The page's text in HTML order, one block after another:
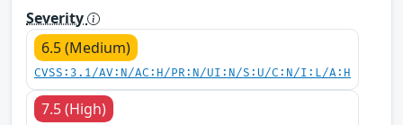
Severity
6.5 (Medium)
CVSS:3.1/AV:N/AC:H/PR:N/UI:N/S:U/C:N/I:L/A:H
7.5 (High)